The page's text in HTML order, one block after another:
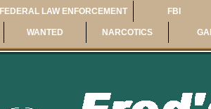
FEDERAL LAW ENFORCEMENT FBI
WANTED NARCOTICS